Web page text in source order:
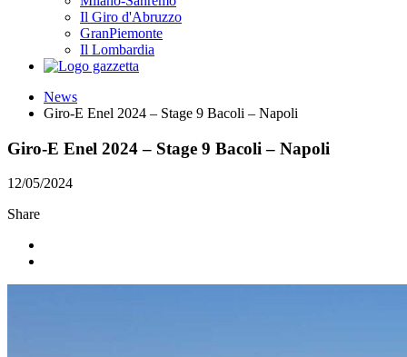
Il Giro d'Abruzzo
GranPiemonte
Il Lombardia
News
Giro-E Enel 2024 – Stage 9 Bacoli – Napoli
Giro-E Enel 2024 – Stage 9 Bacoli – Napoli
12/05/2024
Share